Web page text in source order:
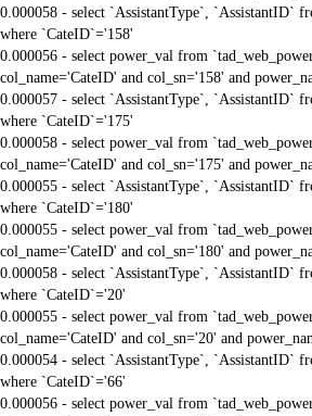
0.000058 - select `AssistantType`, `AssistantID`
where `CateID`='158'
0.000056 - select power_val from
col_name='CateID' and col_sn='158' and
0.000057 - select `AssistantType`, `AssistantID`
where `CateID`='175'
0.000058 - select power_val from
col_name='CateID' and col_sn='175' and
0.000055 - select `AssistantType`, `AssistantID`
where `CateID`='180'
0.000055 - select power_val from
col_name='CateID' and col_sn='180' and
0.000058 - select `AssistantType`, `AssistantID`
where `CateID`='20'
0.000055 - select power_val from
col_name='CateID' and col_sn='20' and
0.000054 - select `AssistantType`, `AssistantID`
where `CateID`='66'
0.000056 - select power_val from